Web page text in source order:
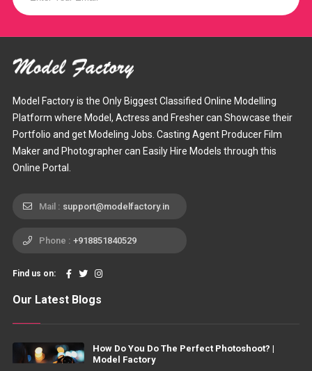
Model Factory is the Only Biggest Classified Online Modelling
Platform where Model, Actress and Fresher can Showcase their
Portfolio and get Modeling Jobs. Casting Agent Producer Film
Maker and Photographer can Easily Hire Models through this
Online Portal.
Mail : support@modelfactory.in
Phone : +918851840529
Find us on:
Our Latest Blogs
How Do You Do The Perfect Photoshoot? |
Model Factory